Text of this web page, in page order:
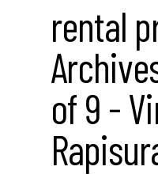
rental
of 9 -